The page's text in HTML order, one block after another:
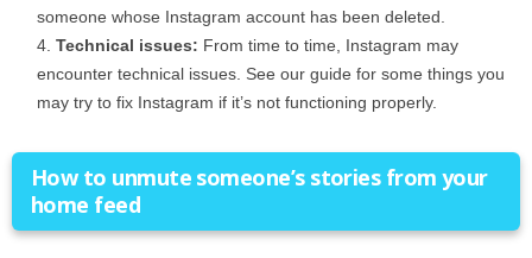
someone whose Instagram account has been deleted.
Technical issues: From time to time, Instagram may
encounter technical issues. See our guide for some things you
may try to fix Instagram if it’s not functioning properly.
How to unmute someone’s stories from your
home feed